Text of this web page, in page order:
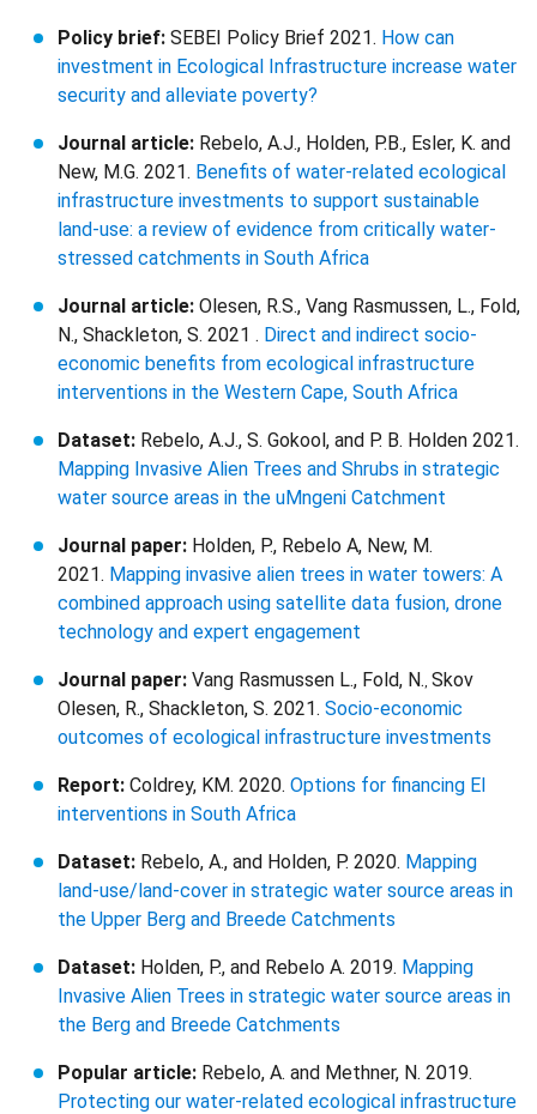
Policy brief: SEBEI Policy Brief 2021. How can
investment in Ecological Infrastructure increase water
security and alleviate poverty?
Journal article: Rebelo, A.J., Holden, P.B., Esler, K. and
New, M.G. 2021. Benefits of water-related ecological
infrastructure investments to support sustainable
land-use: a review of evidence from critically water-
stressed catchments in South Africa
Journal article: Olesen, R.S., Vang Rasmussen, L., Fold,
N., Shackleton, S. 2021 . Direct and indirect socio-
economic benefits from ecological infrastructure
interventions in the Western Cape, South Africa
Dataset: Rebelo, A.J., S. Gokool, and P. B. Holden 2021.
Mapping Invasive Alien Trees and Shrubs in strategic
water source areas in the uMngeni Catchment
Journal paper: Holden, P., Rebelo A, New, M.
2021. Mapping invasive alien trees in water towers: A
combined approach using satellite data fusion, drone
technology and expert engagement
Journal paper: Vang Rasmussen L., Fold, N., Skov
Olesen, R., Shackleton, S. 2021. Socio-economic
outcomes of ecological infrastructure investments
Report: Coldrey, KM. 2020. Options for financing EI
interventions in South Africa
Dataset: Rebelo, A., and Holden, P. 2020. Mapping
land-use/land-cover in strategic water source areas in
the Upper Berg and Breede Catchments
Dataset: Holden, P., and Rebelo A. 2019. Mapping
Invasive Alien Trees in strategic water source areas in
the Berg and Breede Catchments
Popular article: Rebelo, A. and Methner, N. 2019.
Protecting our water-related ecological infrastructure